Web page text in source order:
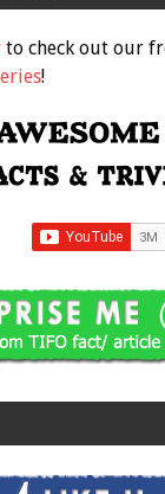
to check out our
!